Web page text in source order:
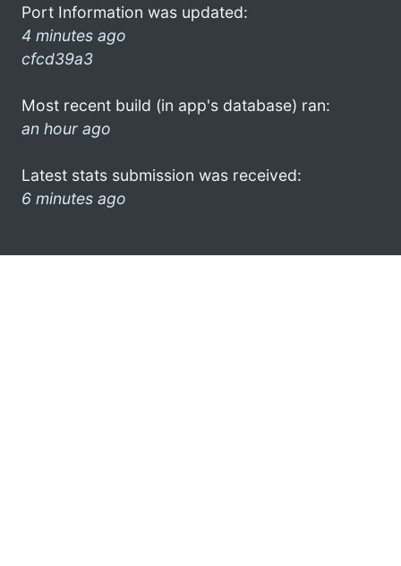
Port Information was updated:
4 minutes ago
cfcd39a3
Most recent build (in app's database) ran:
an hour ago
Latest stats submission was received:
6 minutes ago